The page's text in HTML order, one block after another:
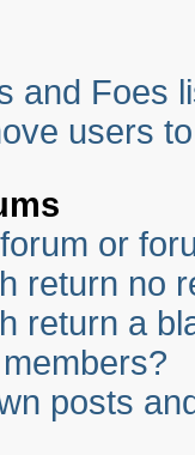
and Foes
users
or
return no
return a
posts